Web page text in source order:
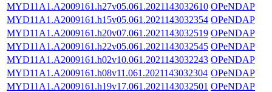
MYD11A1.A2009161.h27v05.061.2021143032610 OPeNDAP
MYD11A1.A2009161.h15v05.061.2021143032354 OPeNDAP
MYD11A1.A2009161.h20v07.061.2021143032519 OPeNDAP
MYD11A1.A2009161.h22v05.061.2021143032545 OPeNDAP
MYD11A1.A2009161.h02v10.061.2021143032243 OPeNDAP
MYD11A1.A2009161.h08v11.061.2021143032304 OPeNDAP
MYD11A1.A2009161.h19v17.061.2021143032501 OPeNDAP